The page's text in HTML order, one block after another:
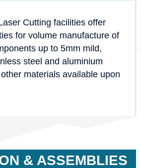
Cutting facilities offer
for volume manufacture of
up to 5mm mild,
steel and aluminium
materials available upon
& ASSEMBLIES